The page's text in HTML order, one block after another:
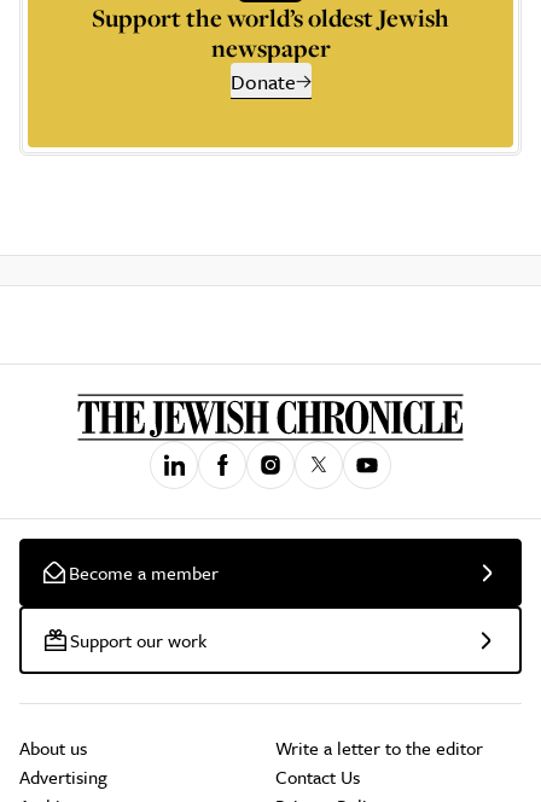
Support the world’s oldest Jewish
newspaper
Donate
Become a member
Support our work
About us
Advertising
Write a letter to the editor
Contact Us